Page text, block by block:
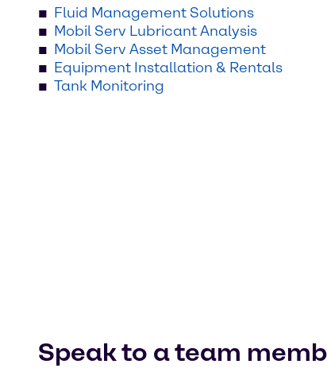
Fluid Management Solutions
Mobil Serv Lubricant Analysis
Mobil Serv Asset Management
Equipment Installation & Rentals
Tank Monitoring
Speak to a team